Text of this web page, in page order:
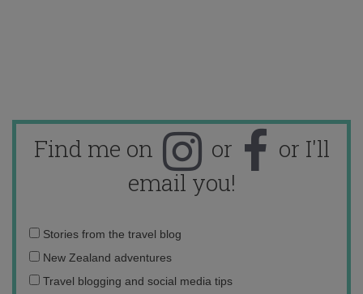
Find me on or
or I'll
email you!
Email
address:
Stories from the travel blog
New Zealand adventures
Travel blogging and social media tips